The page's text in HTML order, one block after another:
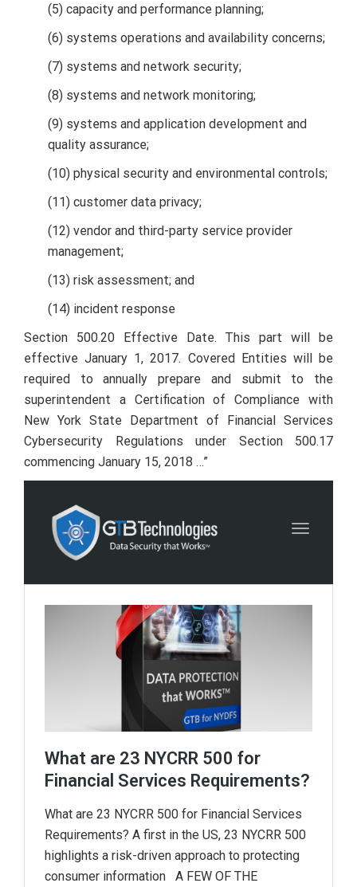
(5) capacity and performance planning;
(6) systems operations and availability concerns;
(7) systems and network security;
(8) systems and network monitoring;
(9) systems and application development and
quality assurance;
(10) physical security and environmental controls;
(11) customer data privacy;
(12) vendor and third-party service provider
management;
(13) risk assessment; and
(14) incident response
Section 500.20 Effective Date. This part will be
effective January 1, 2017. Covered Entities will be
required to annually prepare and submit to the
superintendent a Certification of Compliance with
New York State Department of Financial Services
Cybersecurity Regulations under Section 500.17
commencing January 15, 2018 …”